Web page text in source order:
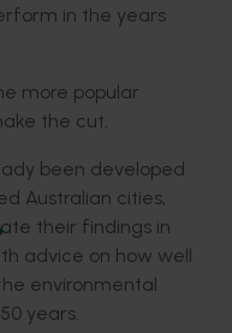
in the years
more popular
the cut.
been developed
Australian cities,
their findings in
advice on how well
environmental
years.